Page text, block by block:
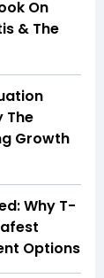
On
& The
The
Growth
Why T-
Options